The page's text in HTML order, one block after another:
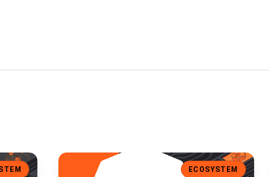
Wallet Support, and Enhanced UI
Ecosystem Update: Duckpools Rolls Out V2 Site Preview
ECOSYSTEM